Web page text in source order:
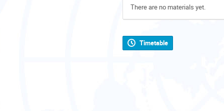
There are no materials yet.
Timetable